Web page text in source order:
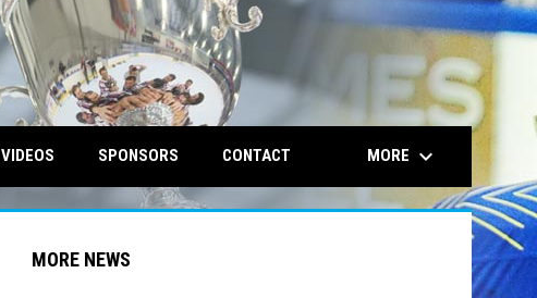
opens in
VIDEOS SPONSORS CONTACT MORE keyboard_arrow_down
MORE NEWS